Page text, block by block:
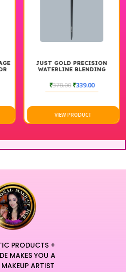
JUST GOLD PRECISION
WATERLINE BLENDING
₹378.00₹339.00
VIEW PRODUCT
PRODUCTS +
MAKES YOU A
MAKEUP ARTIST